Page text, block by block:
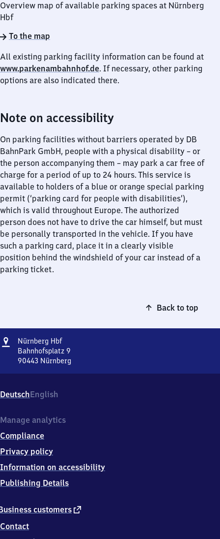
Overview map of available parking spaces at Nürnberg
Hbf
To the map
All existing parking facility information can be found at
www.parkenambahnhof.de. If necessary, other parking
options are also indicated there.
Note on accessibility
On parking facilities without barriers operated by DB
BahnPark GmbH, people with a physical disability – or
the person accompanying them – may park a car free of
charge for a period of up to 24 hours. This service is
available to holders of a blue or orange special parking
permit (‘parking card for people with disabilities’),
which is valid throughout Europe. The authorized
person does not have to drive the car himself, but must
be personally transported in the vehicle. If you have
such a parking card, place it in a clearly visible
position behind the windshield of your car instead of a
parking ticket.
Back to top
Address
Nürnberg HbfNürnberg
Hauptbahnhof
Bahnhofsplatz 9
90443 Nürnberg
Bahnhofsplatz
9,
0
4
3
Nürnberg
DeutschEnglish
customers external
Contact
Manage analytics
Compliance
Privacy policy
Information on accessibility
Publishing Details